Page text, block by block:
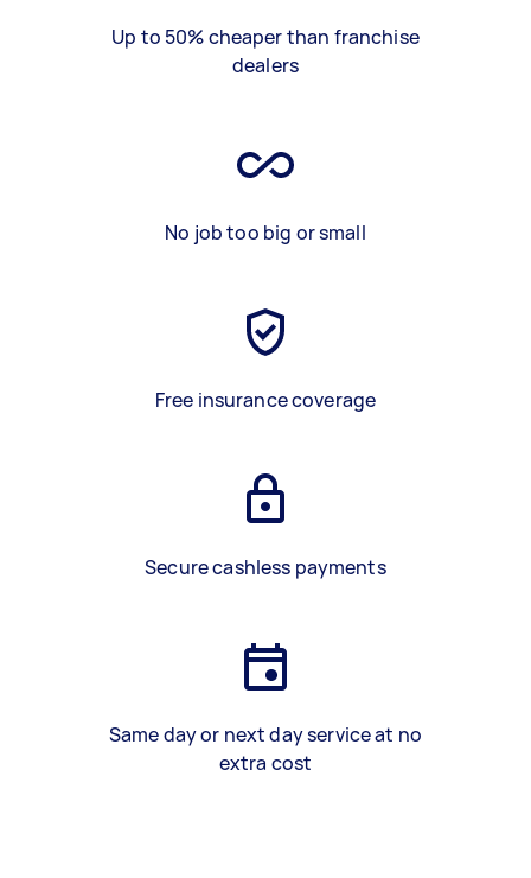
Up to 50% cheaper than franchise
dealers
No job too big or small
Free insurance coverage
Secure cashless payments
Same day or next day service at no
extra cost